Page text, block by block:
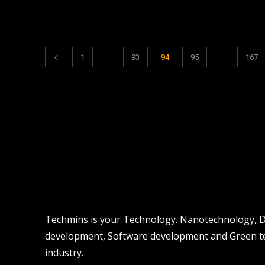
1 ... 93 94 95 ... 167
Techmins is your Technology. Nanotechnology,
development, Software development and
industry.